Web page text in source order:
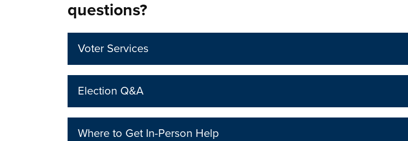
questions?
Voter Services
Election Q&A
Where to Get In-Person Help